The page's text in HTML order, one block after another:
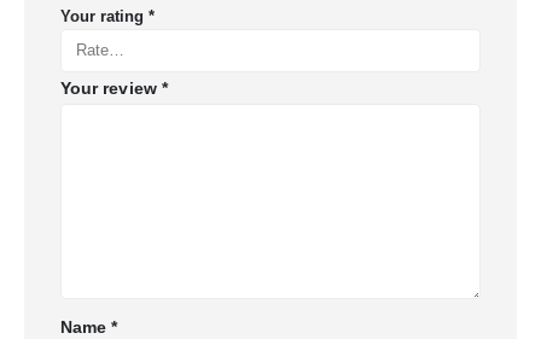
Your rating *
Your review *
Name*